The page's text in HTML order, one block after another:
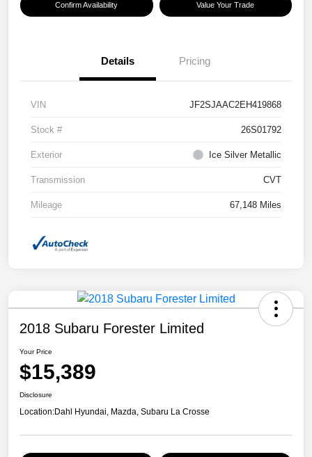
Confirm Availability Value Your Trade
Details Pricing
VIN JF2SJAAC2EH419868
Stock # 26S01792
Exterior Ice Silver Metallic
Transmission CVT
Mileage 67,148 Miles
2018 Subaru Forester Limited
Your Price
$15,389
Disclosure
Location:Dahl Hyundai, Mazda, Subaru La Crosse